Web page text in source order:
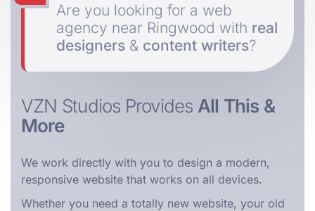
Are you looking for a web
agency near Ringwood with real
designers & content writers?
VZN Studios Provides All This &
More
We work directly with you to design a modern,
responsive website that works on all devices.
Whether you need a totally new website, your old